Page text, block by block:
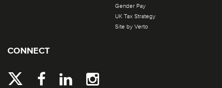
Gender Pay
UK Tax Strategy
Site by Verto
CONNECT